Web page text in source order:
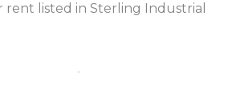
rent listed in Sterling Industrial